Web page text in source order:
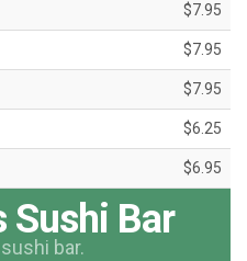
$7.95
$7.95
$7.95
$6.25
$6.95
Sushi Bar
bar.